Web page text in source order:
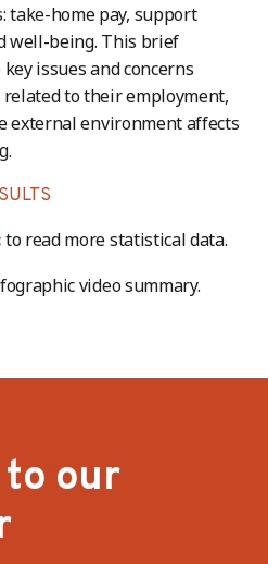
take-home pay, support
well-being. This brief
issues and concerns
to their employment,
external environment affects
to read more statistical data.
video summary.
our